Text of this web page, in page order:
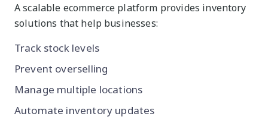
A scalable ecommerce platform provides inventory
solutions that help businesses:
Track stock levels
Prevent overselling
Manage multiple locations
Automate inventory updates